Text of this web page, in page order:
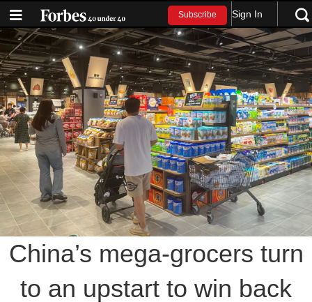
Subscribe Sign In
China’s mega-grocers turn
to an upstart to win back